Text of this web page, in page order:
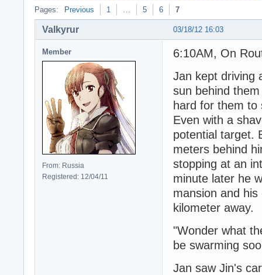
Pages: Previous 1 … 5 6 7
03/18/12 16:03
Valkyrur
Member
From: Russia
Registered: 12/04/11
6:10AM, On
Jan kept driving
sun behind
hard for them to
Even with a
potential target.
meters behind
stopping at an
minute later he
mansion and
kilometer away.
"Wonder what
be swarming
Jan saw Jin's